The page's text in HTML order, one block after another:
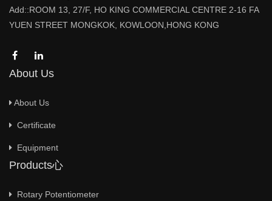
Add::ROOM 13, 27/F, HO KING COMMERCIAL CENTRE 2-16 FA
YUEN STREET MONGKOK, KOWLOON,HONG KONG
About Us
About Us
Certificate
Equipment
Products心
Rotary Potentiometer